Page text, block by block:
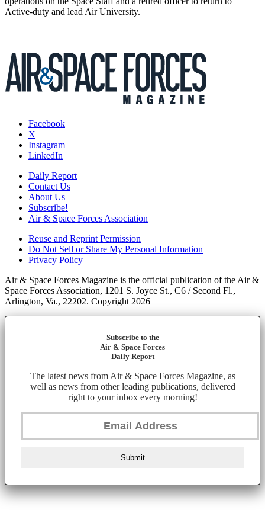
Active-duty and lead Air University.
Facebook
X
Instagram
LinkedIn
Daily Report
Contact Us
About Us
Subscribe!
Air & Space Forces Association
Reuse and Reprint Permission
Do Not Sell or Share My Personal Information
Privacy Policy
Air & Space Forces Magazine is the official publication of the Air &
Space Forces Association, 1201 S. Joyce St., C6 / Second Fl.,
Arlington, Va., 22202. Copyright 2026
Subscribe to the
Air & Space Forces
Daily Report
The latest news from Air & Space Forces Magazine, as
well as news from other leading publications, delivered
right to your inbox every morning!
Submit